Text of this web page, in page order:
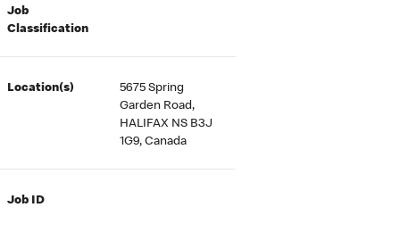
Job
Classification
Location(s)
5675 Spring
Garden Road,
HALIFAX NS B3J
1G9, Canada
Job ID